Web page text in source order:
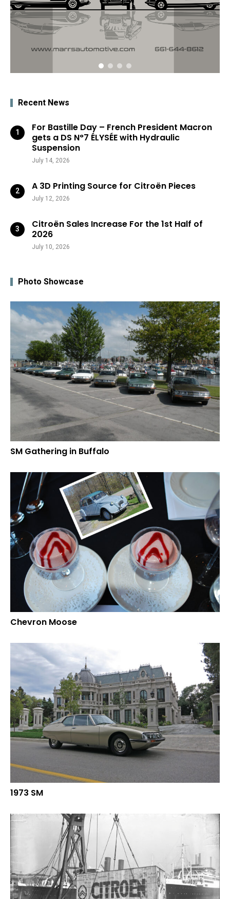
Recent News
For Bastille Day – French President Macron
gets a DS N°7 ÉLYSÉE with Hydraulic
Suspension
July 14, 2026
A 3D Printing Source for Citroën Pieces
July 12, 2026
Citroën Sales Increase For the 1st Half of
2026
July 10, 2026
Photo Showcase
SM Gathering in Buffalo
Chevron Moose
1973 SM